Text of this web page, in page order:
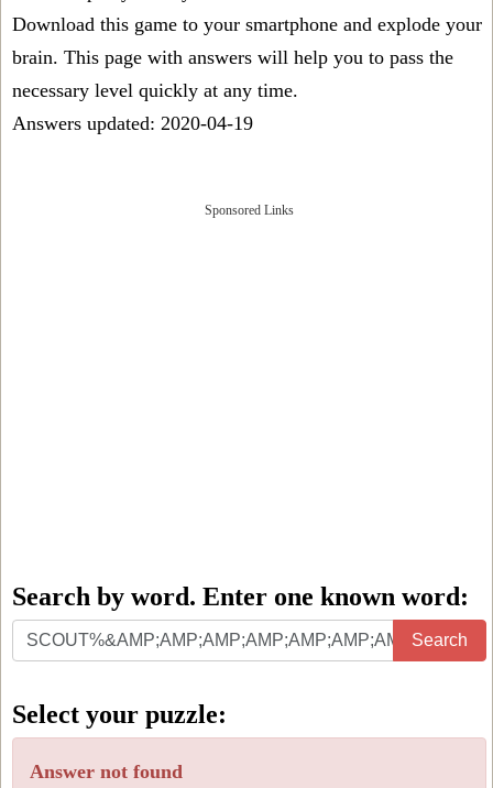
Download this game to your smartphone and explode your
brain. This page with answers will help you to pass the
necessary level quickly at any time.
Answers updated: 2020-04-19
Sponsored Links
Search by word. Enter one known word:
Search
by
word.
Enter
one
Search
Select your puzzle:
Answer not found